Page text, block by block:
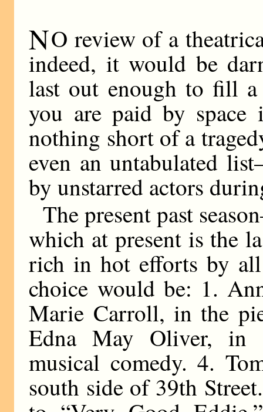
NO review of a
indeed, it would be
last out enough to fill a
you are paid by space
nothing short of a
even an untabulated
by unstarred actors
The present past
which at present is the
rich in hot efforts by
choice would be: 1.
Marie Carroll, in the
Edna May Oliver, in
musical comedy. 4.
south side of 39th